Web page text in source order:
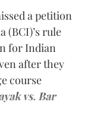
a petition
(BCI)’s rule
for Indian
after they
course
vs. Bar